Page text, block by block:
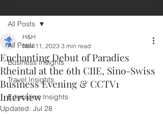
All Posts
Business Insights
Travel Insights
Education Insights
All Posts
Enchanting Debut of Paradies
Rheintal at the 6th CIIE, Sino-Swiss
Business Evening & CCTV1
Interview
H&H
Nov 11, 2023 3 min read
Updated: Jul 28